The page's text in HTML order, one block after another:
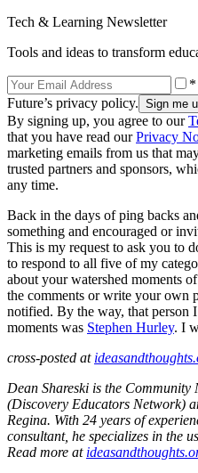
Tech & Learning Newsletter
Tools and ideas to transform
*
Future’s privacy policy.
By signing up, you agree to our
that you have read ourPrivacy
marketing emails from us that
trusted partners and sponsors,
any time.
Back in the days of ping backs
something and encouraged or
This is my request to ask you to
to respond to all five of my
about your watershed moments
the comments or write your own
notified. By the way, that person
moments was Stephen Hurley. I
cross-posted at
Dean Shareski is the
(Discovery Educators Network)
Regina. With 24 years of
consultant, he specializes in the
Read more at